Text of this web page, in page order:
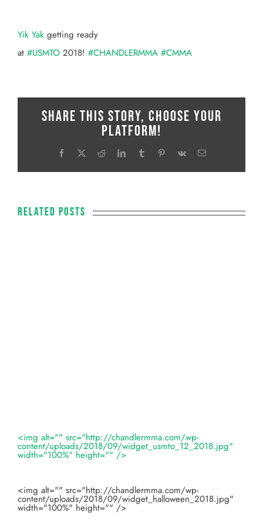
Larger
Image
Yik Yak getting ready
at #USMTO 2018! #CHANDLERMMA #CMMA
Share This Story, Choose Your
Platform!
Facebook
X RedditLinkedInTumblrPinterestVk Email
Related Posts
<img alt="" src="http://chandlermma.com/wp-
content/uploads/2018/09/widget_usmto_12_2018.jpg"
width="100%" height="" />
<img alt="" src="http://chandlermma.com/wp-
content/uploads/2018/09/widget_halloween_2018.jpg"
width="100%" height="" />